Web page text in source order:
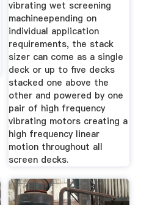
vibrating wet screening
machineepending on
individual application
requirements, the stack
sizer can come as a single
deck or up to five decks
stacked one above the
other and powered by one
pair of high frequency
vibrating motors creating a
high frequency linear
motion throughout all
screen decks.